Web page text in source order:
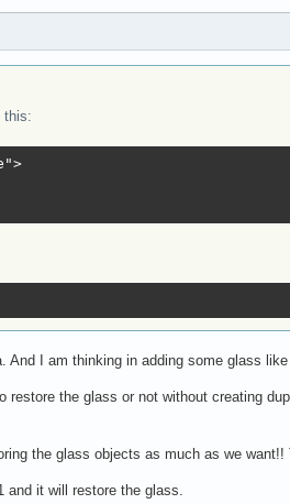
this:
And I am thinking in adding some glass like
restore the glass or not without creating
the glass objects as much as we want!!
and it will restore the glass.